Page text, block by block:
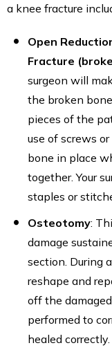
a knee fracture
Open
Fracture
surgeon will
the broken
pieces of the
use of screws
bone in place
together. Your
staples or
Osteotomy:
damage
section. During
reshape and
off the
performed to
healed correctly.